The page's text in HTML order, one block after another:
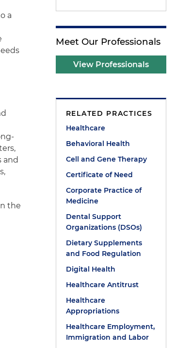
a
and
the
Meet Our Professionals
View Professionals
RELATED PRACTICES
Healthcare
Behavioral Health
Cell and Gene Therapy
Certificate of Need
Corporate Practice of
Medicine
Dental Support
Organizations (DSOs)
Dietary Supplements
and Food Regulation
Digital Health
Healthcare Antitrust
Healthcare
Appropriations
Healthcare Employment,
Immigration and Labor